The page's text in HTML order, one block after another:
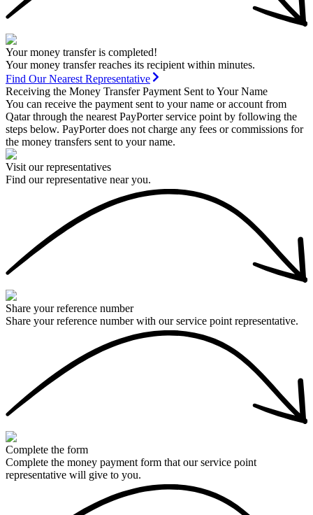
Your money transfer is completed!
Your money transfer reaches its recipient within minutes.
Find Our Nearest Representative
Receiving the Money Transfer Payment Sent to Your Name
You can receive the payment sent to your name or account from
Qatar through the nearest PayPorter service point by following the
steps below. PayPorter does not charge any fees or commissions for
the money transfers sent to your name.
Visit our representatives
Find our representative near you.
Share your reference number
Share your reference number with our service point representative.
Complete the form
Complete the money payment form that our service point
representative will give to you.